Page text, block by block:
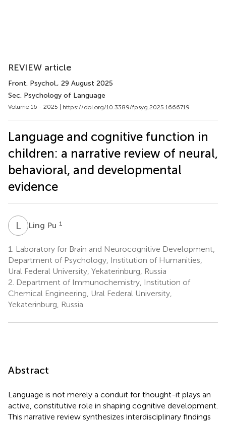
REVIEW article
Front. Psychol., 29 August 2025
Sec. Psychology of Language
Volume 16 - 2025 | https://doi.org/10.3389/fpsyg.2025.1666719
Language and cognitive function in
children: a narrative review of neural,
behavioral, and developmental
evidence
LPLing Pu 1
1.
Laboratory for Brain and Neurocognitive Development,
Department of Psychology, Institution of Humanities,
Ural Federal University, Yekaterinburg, Russia
2. Department of Immunochemistry, Institution of
Chemical Engineering, Ural Federal University,
Yekaterinburg, Russia
Abstract
Language is not merely a conduit for thought-it plays an
active, constitutive role in shaping cognitive development.
This narrative review synthesizes interdisciplinary findings